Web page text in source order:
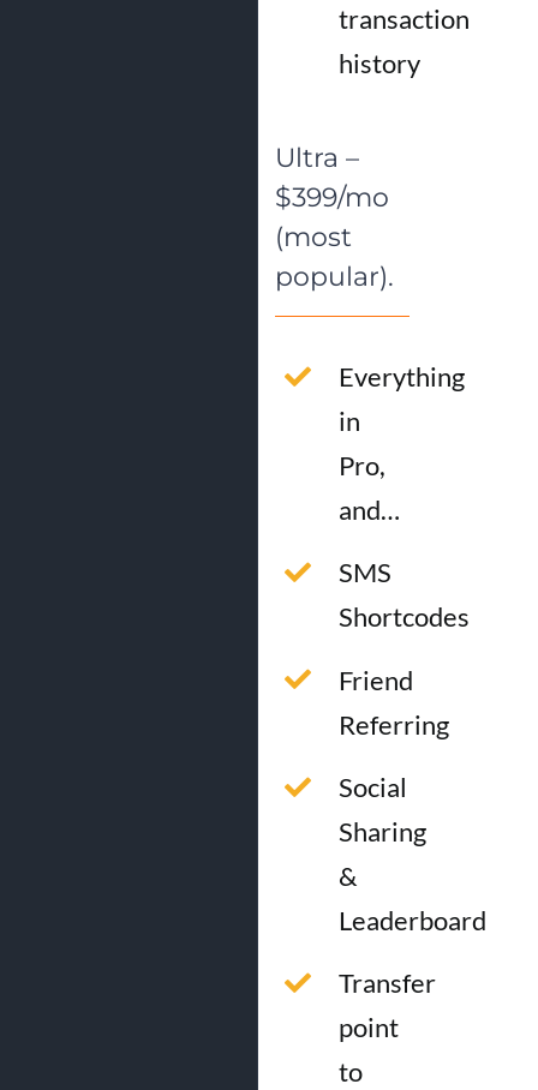
transaction
history
Ultra –
$399/mo
(most
popular).
Everything
in
Pro,
and…
SMS
Shortcodes
Friend
Referring
Social
Sharing
&
Leaderboard
Transfer
point
to